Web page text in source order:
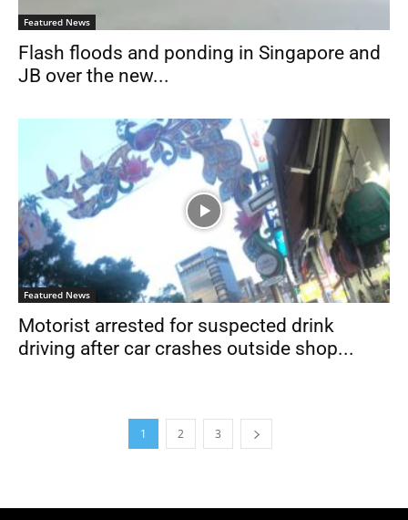
Featured News
Flash floods and ponding in Singapore and
JB over the new...
Featured News
Motorist arrested for suspected drink
driving after car crashes outside shop...
1 2 3